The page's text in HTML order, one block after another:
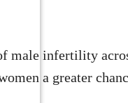
male infertility
a greater